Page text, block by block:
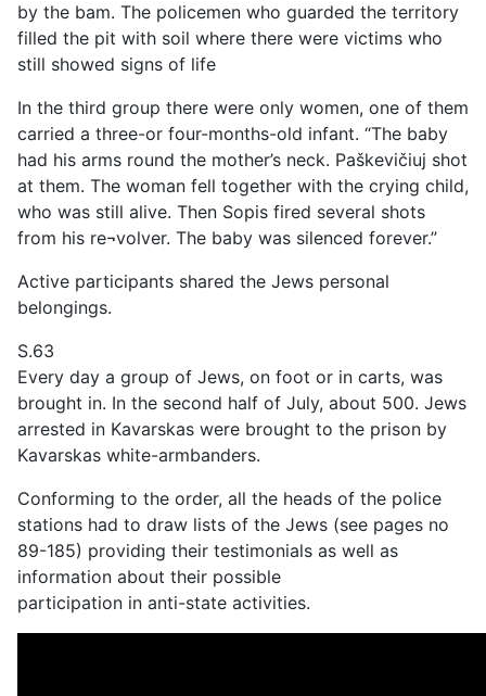
by the bam. The policemen who guarded the territory
filled the pit with soil where there were victims who
still showed signs of life
In the third group there were only women, one of them
carried a three-or four-months-old infant. “The baby
had his arms round the mother’s neck. Paškevičiuj shot
at them. The woman fell together with the crying child,
who was still alive. Then Sopis fired several shots
from his re¬volver. The baby was silenced forever.”
Active participants shared the Jews personal
belongings.
S.63
Every day a group of Jews, on foot or in carts, was
brought in. In the second half of July, about 500. Jews
arrested in Kavarskas were brought to the prison by
Kavarskas white-armbanders.
Conforming to the order, all the heads of the police
stations had to draw lists of the Jews (see pages no
89-185) providing their testimonials as well as
information about their possible
participation in anti-state activities.